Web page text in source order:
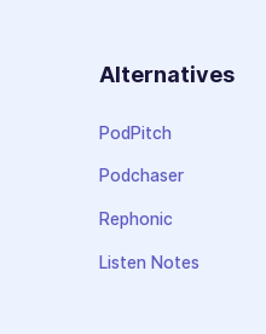
Alternatives
PodPitch
Podchaser
Rephonic
Listen Notes